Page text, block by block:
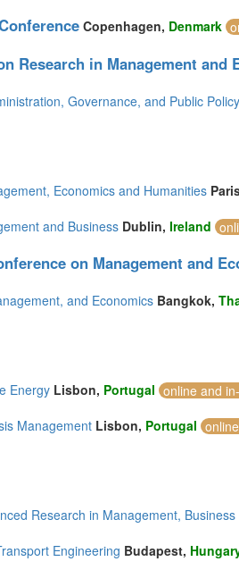
Copenhagen, Denmark
Research in Management and
Governance, and Public Policy
Economics and Humanities
and Business Dublin, Ireland
on Management and
and Economics Bangkok,
Energy Lisbon, Portugal online and
Management Lisbon, Portugal
Research in Management,
Engineering Budapest,